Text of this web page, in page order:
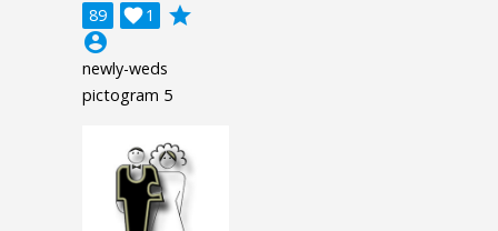
89 1

grade
account_circle
newly-weds
pictogram 5